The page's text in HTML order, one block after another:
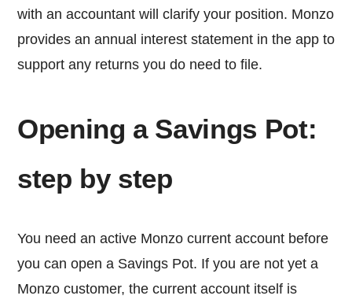
with an accountant will clarify your position. Monzo
provides an annual interest statement in the app to
support any returns you do need to file.
Opening a Savings Pot:
step by step
You need an active Monzo current account before
you can open a Savings Pot. If you are not yet a
Monzo customer, the current account itself is